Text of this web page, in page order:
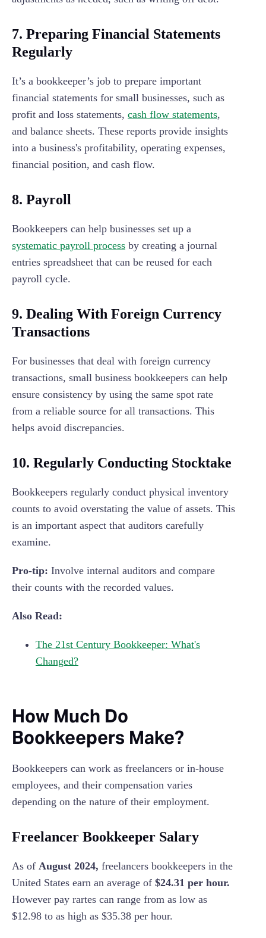
7. Preparing Financial Statements
Regularly
It’s a bookkeeper’s job to prepare important
financial statements for small businesses, such as
profit and loss statements, cash flow statements,
and balance sheets. These reports provide insights
into a business's profitability, operating expenses,
financial position, and cash flow.
8. Payroll
Bookkeepers can help businesses set up a
systematic payroll process by creating a journal
entries spreadsheet that can be reused for each
payroll cycle.
9. Dealing With Foreign Currency
Transactions
For businesses that deal with foreign currency
transactions, small business bookkeepers can help
ensure consistency by using the same spot rate
from a reliable source for all transactions. This
helps avoid discrepancies.
10. Regularly Conducting Stocktake
Bookkeepers regularly conduct physical inventory
counts to avoid overstating the value of assets. This
is an important aspect that auditors carefully
examine.
Pro-tip: Involve internal auditors and compare
their counts with the recorded values.
Also Read:
The 21st Century Bookkeeper: What's
Changed?
How Much Do
Bookkeepers Make?
Bookkeepers can work as freelancers or in-house
employees, and their compensation varies
depending on the nature of their employment.
Freelancer Bookkeeper Salary
As of August 2024, freelancers bookkeepers in the
United States earn an average of $24.31 per hour.
However pay rartes can range from as low as
$12.98 to as high as $35.38 per hour.